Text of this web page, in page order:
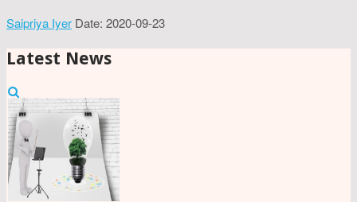
Saipriya Iyer Date: 2020-09-23
Latest News